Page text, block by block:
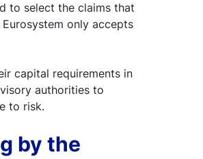
to select the claims that
only accepts
capital requirements in
authorities to
to risk.
by the